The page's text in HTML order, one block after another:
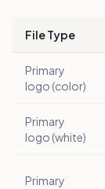
File Type
Primary
logo (color)
Primary
logo (white)
Primary